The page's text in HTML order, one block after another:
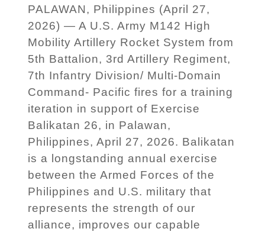
PALAWAN, Philippines (April 27,
2026) — A U.S. Army M142 High
Mobility Artillery Rocket System from
5th Battalion, 3rd Artillery Regiment,
7th Infantry Division/ Multi-Domain
Command- Pacific fires for a training
iteration in support of Exercise
Balikatan 26, in Palawan,
Philippines, April 27, 2026. Balikatan
is a longstanding annual exercise
between the Armed Forces of the
Philippines and U.S. military that
represents the strength of our
alliance, improves our capable